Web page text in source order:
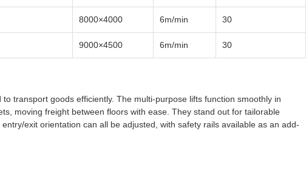
8000×4000 6m/min 30
9000×4500 6m/min 30
transport goods efficiently. The multi-purpose lifts function smoothly in
moving freight between floors with ease. They stand out for tailorable
exit orientation can all be adjusted, with safety rails available as an add-